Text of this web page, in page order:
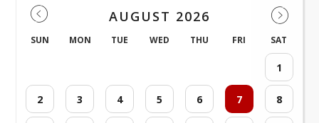
AUGUST 2026
SUN MON TUE WED THU FRI SAT
1
2 3 4 5 6 7 8